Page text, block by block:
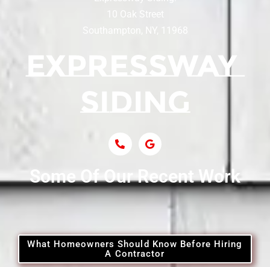
Siding Near Central Islip
Siding Near Centre Island
Siding Contractor Near Cobb
Siding Contractor Near Commack
Siding Contractor Near Copiague
10 Oak Street
Southampton, NY, 11968
Some Of Our Recent Work
What Homeowners Should Know Before Hiring
A Contractor